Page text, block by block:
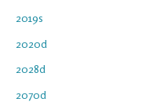
2019s
2020d
2028d
2070d